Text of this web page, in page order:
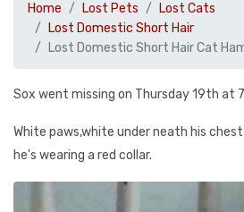
Home Lost Pets
Lost Cats
Lost Domestic Short Hair
Lost Domestic Short Hair Cat
Sox went missing on Thursday 19th at
White paws,white under neath his
he's wearing a red collar.